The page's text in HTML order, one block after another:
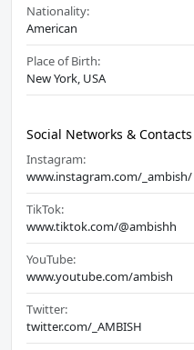
Nationality:
American
Place of Birth:
New York, USA
Social Networks & Contacts
Instagram:
www.instagram.com/_ambish/
TikTok:
www.tiktok.com/@ambishh
YouTube:
www.youtube.com/ambish
Twitter:
twitter.com/_AMBISH